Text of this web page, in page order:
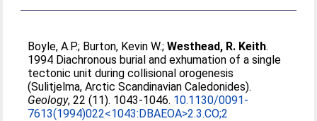
Boyle, A.P.; Burton, Kevin W.;Westhead, R. Keith.
1994 Diachronous burial and exhumation of a single
tectonic unit during collisional orogenesis
(Sulitjelma, Arctic Scandinavian Caledonides).
Geology, 22 (11). 1043-1046. 10.1130/0091-
7613(1994)022<1043:DBAEOA>2.3.CO;2